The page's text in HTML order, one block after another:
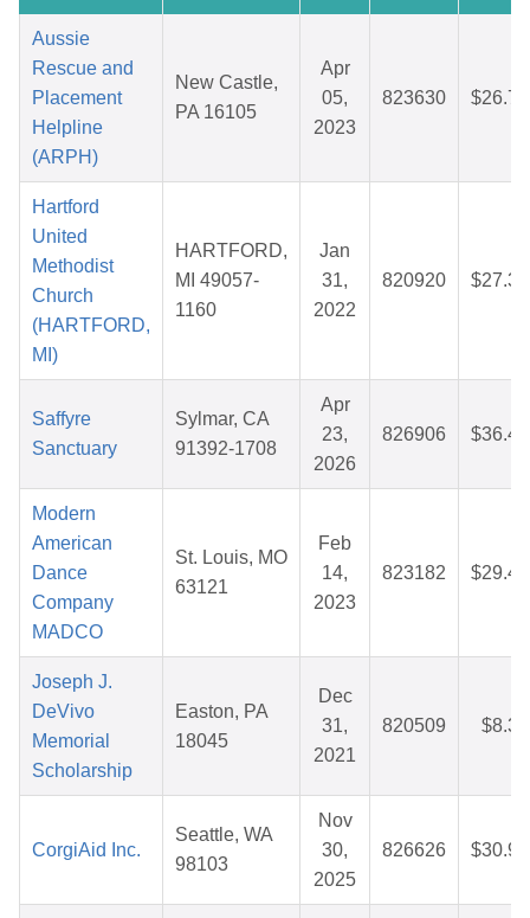
Aussie
Rescue and
Placement
Helpline
(ARPH)
New Castle,
PA 16105
Apr
05,
2023
823630 $26.72
Hartford
United
Methodist
Church
(HARTFORD,
MI)
HARTFORD,
MI 49057-
1160
Jan
31,
2022
820920 $27.32
Saffyre
Sanctuary
Sylmar, CA
91392-1708
Apr
23,
2026
826906 $36.44
Modern
American
Dance
Company
MADCO
St. Louis, MO
63121
Feb
14,
2023
823182 $29.46
Joseph J.
DeVivo
Memorial
Scholarship
Easton, PA
18045
Dec
31,
2021
820509 $8.32
CorgiAid Inc.
Seattle, WA
98103
Nov
30,
2025
826626 $30.95